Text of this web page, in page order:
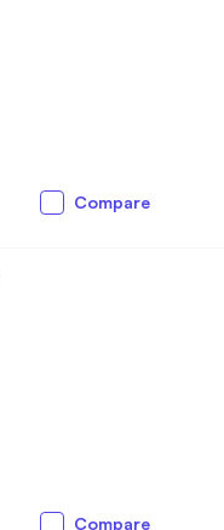
Compare
Compare